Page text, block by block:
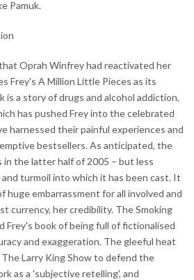
Pamuk.
Oprah Winfrey had reactivated her
Frey's A Million Little Pieces as its
is a story of drugs and alcohol addiction,
has pushed Frey into the celebrated
harnessed their painful experiences and
bestsellers. As anticipated, the
in the latter half of 2005 – but less
turmoil into which it has been cast. It
huge embarrassment for all involved and
currency, her credibility. The Smoking
Frey's book of being full of fictionalised
and exaggeration. The gleeful heat
Larry King Show to defend the
as a 'subjective retelling', and